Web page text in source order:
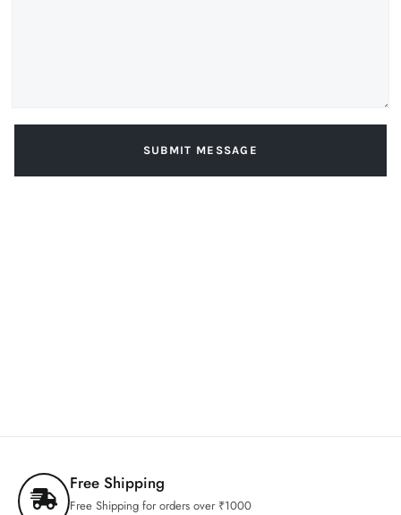
SUBMIT MESSAGE
Free Shipping
Free Shipping for orders over ₹1000